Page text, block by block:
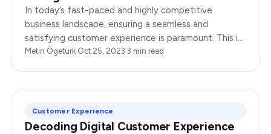
In today’s fast-paced and highly competitive
business landscape, ensuring a seamless and
satisfying customer experience is paramount. This is
where a Customer Experience Manager steps in,…
Metin Ögetürk·Oct 25, 2023·3 min read
Customer Experience
Decoding Digital Customer Experience